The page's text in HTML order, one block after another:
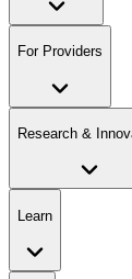
For Providers
Research &
Learn